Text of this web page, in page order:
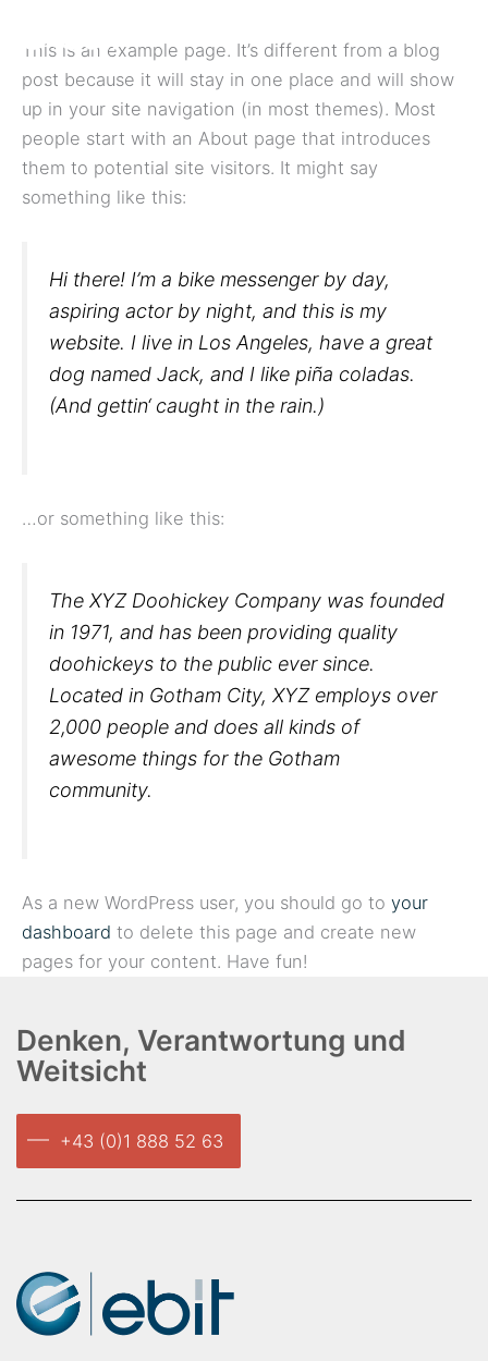
Inhalt
springen
This is an example page. It’s different from a blog
post because it will stay in one place and will show
up in your site navigation (in most themes). Most
people start with an About page that introduces
them to potential site visitors. It might say
something like this:
Hi there! I’m a bike messenger by day,
aspiring actor by night, and this is my
website. I live in Los Angeles, have a great
dog named Jack, and I like piña coladas.
(And gettin‘ caught in the rain.)
…or something like this:
The XYZ Doohickey Company was founded
in 1971, and has been providing quality
doohickeys to the public ever since.
Located in Gotham City, XYZ employs over
2,000 people and does all kinds of
awesome things for the Gotham
community.
As a new WordPress user, you should go to your
dashboard to delete this page and create new
pages for your content. Have fun!
Denken, Verantwortung und
Weitsicht
+43 (0)1 888 52 63